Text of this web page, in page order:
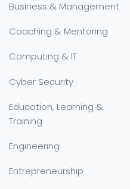
Business & Management
Coaching & Mentoring
Computing & IT
Cyber Security
Education, Learning &
Training
Engineering
Entrepreneurship